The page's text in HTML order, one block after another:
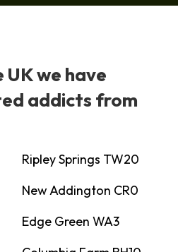
we have
addicts from
Ripley Springs TW20
New Addington CR0
Edge Green WA3